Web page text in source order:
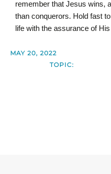
remember that Jesus wins,
than conquerors. Hold fast
life with the assurance of
MAY 20, 2022
TOPIC: